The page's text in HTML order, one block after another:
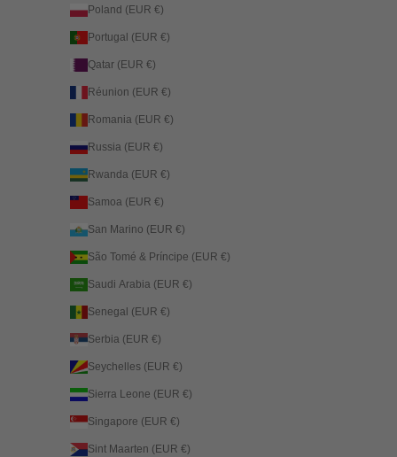
Poland (EUR €)
Portugal (EUR €)
Qatar (EUR €)
Réunion (EUR €)
Romania (EUR €)
Russia (EUR €)
Rwanda (EUR €)
Samoa (EUR €)
San Marino (EUR €)
São Tomé & Príncipe (EUR €)
Saudi Arabia (EUR €)
Senegal (EUR €)
Serbia (EUR €)
Seychelles (EUR €)
Sierra Leone (EUR €)
Singapore (EUR €)
Sint Maarten (EUR €)